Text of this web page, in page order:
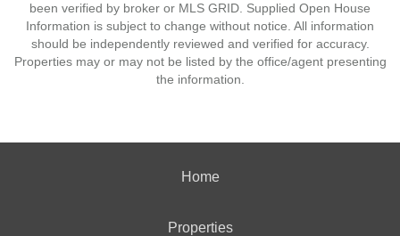
been verified by broker or MLS GRID. Supplied Open House
Information is subject to change without notice. All information
should be independently reviewed and verified for accuracy.
Properties may or may not be listed by the office/agent presenting
the information.
Home
Properties